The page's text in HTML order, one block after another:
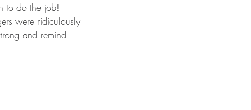
to do the job!
were ridiculously
and remind